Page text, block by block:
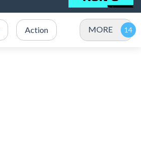
Action MORE